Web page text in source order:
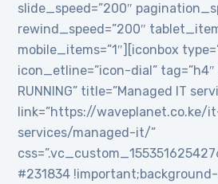
slide_speed=”200″
rewind_speed=”200″
mobile_items=”1″][iconbox
icon_etline=”icon-dial” tag=”h4″
RUNNING” title=”Managed IT
link=”https://waveplanet.co.ke/
services/managed-it/”
#231834